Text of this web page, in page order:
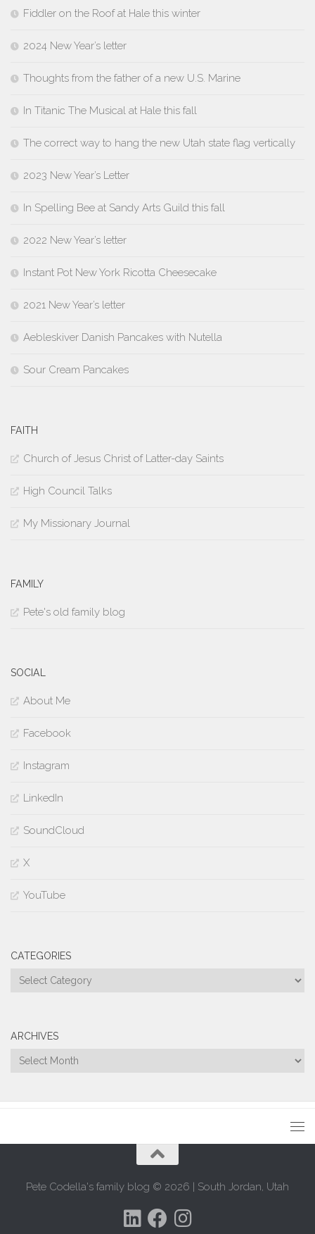
Fiddler on the Roof at Hale this winter
2024 New Year’s letter
Thoughts from the father of a new U.S. Marine
In Titanic The Musical at Hale this fall
The correct way to hang the new Utah state flag vertically
2023 New Year’s Letter
In Spelling Bee at Sandy Arts Guild this fall
2022 New Year’s letter
Instant Pot New York Ricotta Cheesecake
2021 New Year’s letter
Aebleskiver Danish Pancakes with Nutella
Sour Cream Pancakes
FAITH
Church of Jesus Christ of Latter-day Saints
High Council Talks
My Missionary Journal
FAMILY
Pete's old family blog
SOCIAL
About Me
Facebook
Instagram
LinkedIn
SoundCloud
X
YouTube
CATEGORIES
Categories
ARCHIVES
Archives
Pete Codella's family blog © 2026 | South Jordan, Utah